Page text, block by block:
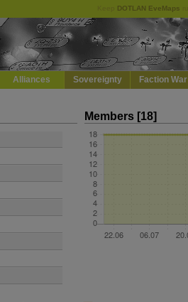
DOTLAN EveMaps
Alliances Sovereignty Faction War
Members [18]